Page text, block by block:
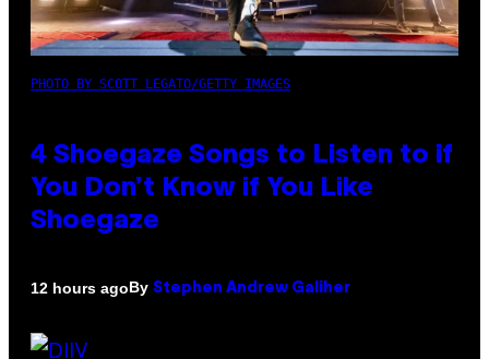
PHOTO BY SCOTT LEGATO/GETTY IMAGES
4 Shoegaze Songs to Listen to if
You Don’t Know if You Like
Shoegaze
12 hours agoBy Stephen Andrew Galiher